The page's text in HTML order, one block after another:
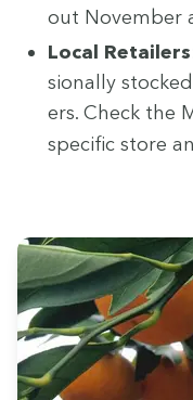
out Novem­ber
Local Retail­ers
sion­al­ly
ers. Check the
spe­cif­ic store